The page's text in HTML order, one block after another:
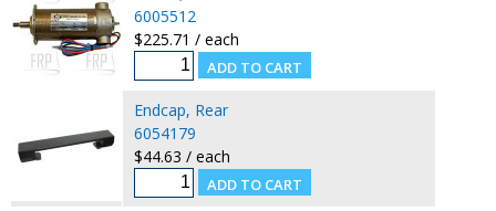
6005512
$225.71 / each
Endcap, Rear
6054179
$44.63 / each